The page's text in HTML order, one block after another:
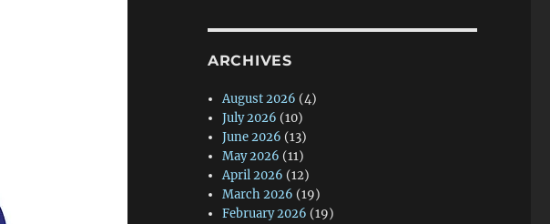
ARCHIVES
August 2026 (4)
July 2026 (10)
June 2026 (13)
May 2026 (11)
April 2026 (12)
March 2026 (19)
February 2026 (19)